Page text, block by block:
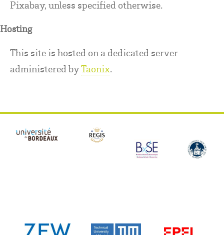
Pixabay, unless specified otherwise.
Hosting
This site is hosted on a dedicated server
administered byTaonix.